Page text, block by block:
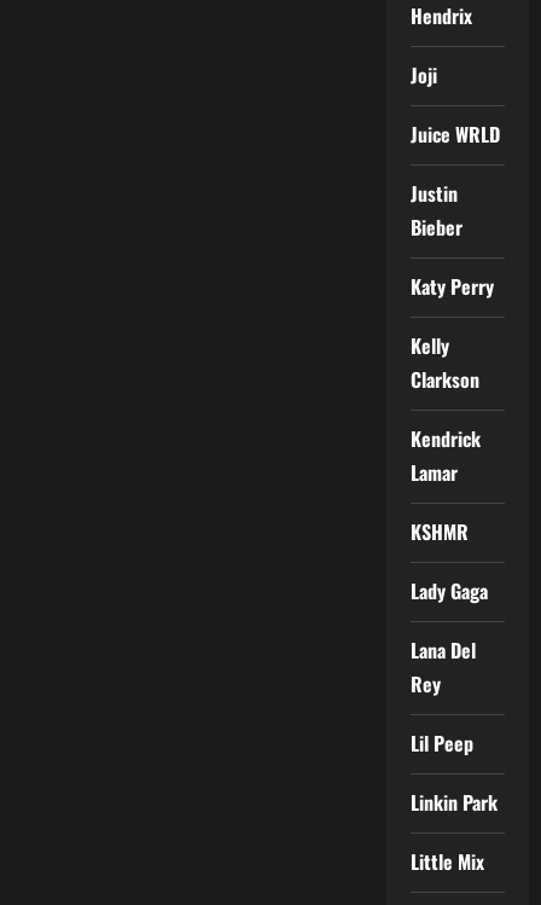
Hendrix
Joji
Juice WRLD
Justin
Bieber
Katy Perry
Kelly
Clarkson
Kendrick
Lamar
KSHMR
Lady Gaga
Lana Del
Rey
Lil Peep
Linkin Park
Little Mix